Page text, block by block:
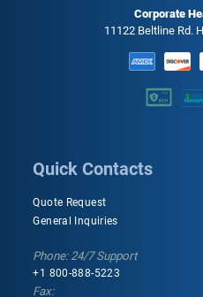
Corporate
11122 Beltline Rd.
Quick Contacts
Quote Request
General Inquiries
Phone: 24/7 Support
+1 800-888-5223
Fax: